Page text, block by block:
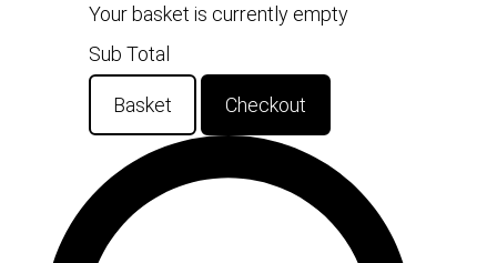
Your basket is currently empty
Sub Total
Basket Checkout